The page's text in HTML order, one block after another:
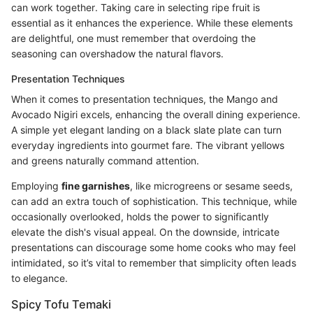
can work together. Taking care in selecting ripe fruit is
essential as it enhances the experience. While these elements
are delightful, one must remember that overdoing the
seasoning can overshadow the natural flavors.
Presentation Techniques
When it comes to presentation techniques, the Mango and
Avocado Nigiri excels, enhancing the overall dining experience.
A simple yet elegant landing on a black slate plate can turn
everyday ingredients into gourmet fare. The vibrant yellows
and greens naturally command attention.
Employing fine garnishes, like microgreens or sesame seeds,
can add an extra touch of sophistication. This technique, while
occasionally overlooked, holds the power to significantly
elevate the dish's visual appeal. On the downside, intricate
presentations can discourage some home cooks who may feel
intimidated, so it’s vital to remember that simplicity often leads
to elegance.
Spicy Tofu Temaki